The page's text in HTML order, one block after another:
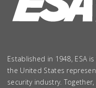
Established in 1948, ESA
the United States
security industry.